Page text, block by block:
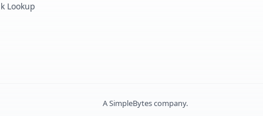
Lookup
ASimpleBytescompany.